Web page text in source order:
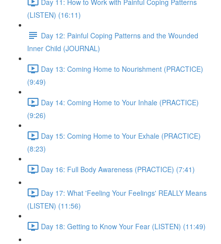
(LISTEN) (16:11)
Day 12: Painful Coping Patterns and the Wounded
Inner Child (JOURNAL)
Day 13: Coming Home to Nourishment (PRACTICE)
(9:49)
Day 14: Coming Home to Your Inhale (PRACTICE)
(9:26)
Day 15: Coming Home to Your Exhale (PRACTICE)
(8:23)
Day 16: Full Body Awareness (PRACTICE) (7:41)
Day 17: What 'Feeling Your Feelings' REALLY Means
(LISTEN) (11:56)
Day 18: Getting to Know Your Fear (LISTEN) (11:49)